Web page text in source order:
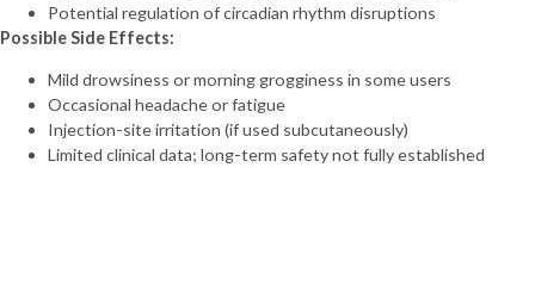
Potential regulation of circadian rhythm disruptions
Possible Side Effects:
Mild drowsiness or morning grogginess in some users
Occasional headache or fatigue
Injection-site irritation (if used subcutaneously)
Limited clinical data; long-term safety not fully established